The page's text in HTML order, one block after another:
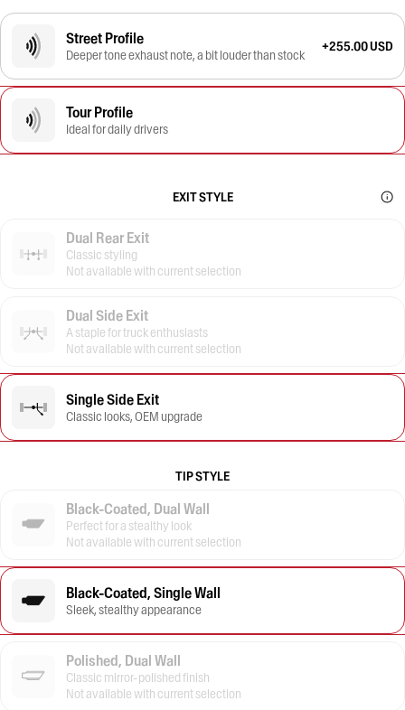
Street Profile
Deeper tone exhaust note, a bit louder than stock
+255.00 USD
Tour Profile
Ideal for daily drivers
EXIT STYLE
Dual Rear Exit
Classic styling
Not available with current selection
Dual Side Exit
A staple for truck enthusiasts
Not available with current selection
Single Side Exit
Classic looks, OEM upgrade
TIP STYLE
Black-Coated, Dual Wall
Perfect for a stealthy look
Not available with current selection
Black-Coated, Single Wall
Sleek, stealthy appearance
Polished, Dual Wall
Classic mirror-polished finish
Not available with current selection